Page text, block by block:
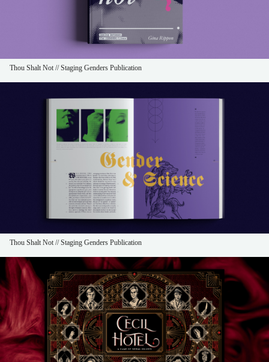
Thou Shalt Not // Staging Genders Publication
Thou Shalt Not // Staging Genders Publication